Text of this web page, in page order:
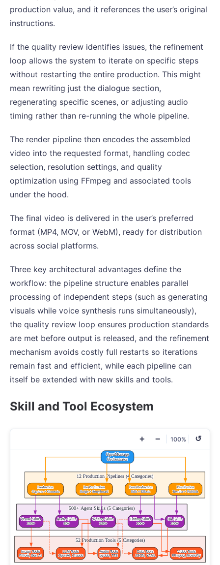
production value, and it references the user’s original
instructions.
If the quality review identifies issues, the refinement
loop allows the system to iterate on specific steps
without restarting the entire production. This might
mean rewriting just the dialogue section,
regenerating specific scenes, or adjusting audio
timing rather than re-running the whole pipeline.
The render pipeline then encodes the assembled
video into the requested format, handling codec
selection, resolution settings, and quality
optimization using FFmpeg and associated tools
under the hood.
The final video is delivered in the user’s preferred
format (MP4, MOV, or WebM), ready for distribution
across social platforms.
Three key architectural advantages define the
workflow: the pipeline structure enables parallel
processing of independent steps (such as generating
visuals while voice synthesis runs simultaneously),
the quality review loop ensures production standards
are met before output is released, and the refinement
mechanism avoids costly full restarts so iterations
remain fast and efficient, while each pipeline can
itself be extended with new skills and tools.
Skill and Tool Ecosystem
+ − 100% ↺